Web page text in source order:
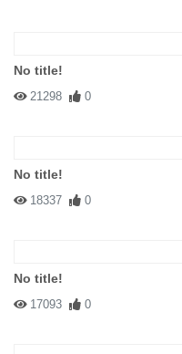
No title!
21298 0
No title!
18337 0
No title!
17093 0